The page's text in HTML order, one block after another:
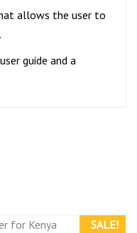
allows the user to
guide and a
SALE!